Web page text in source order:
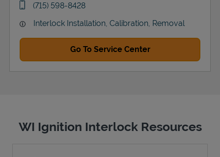
phone
(715) 598-8428
Interlock Installation, Calibration, Removal
Go To Service Center
WI Ignition Interlock Resources